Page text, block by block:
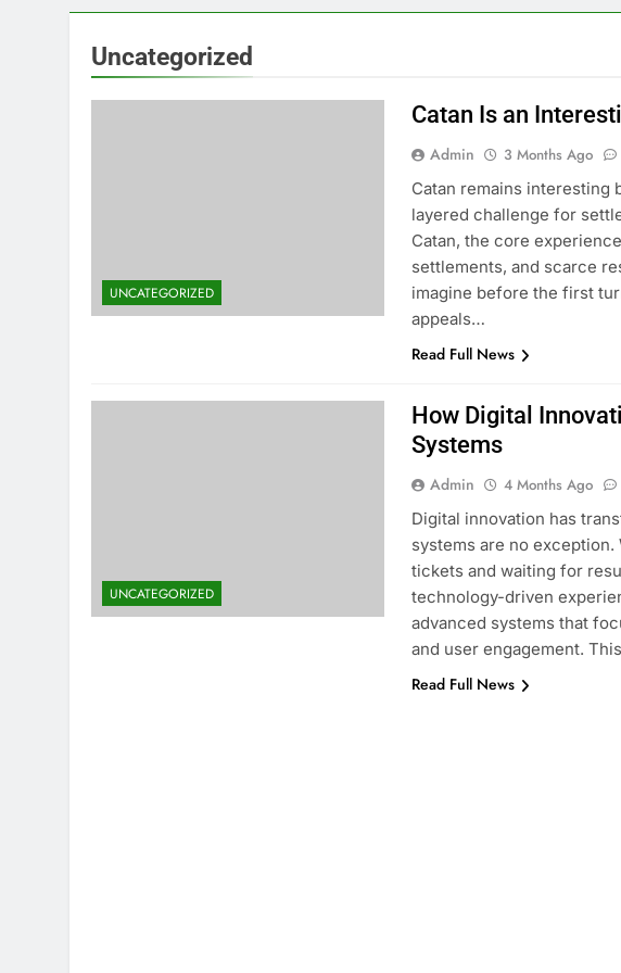
Uncategorized
UNCATEGORIZED
Catan Is an
Admin 3 Months Ago
Catan remains interesting
layered challenge for
Catan, the core
settlements, and scarce
imagine before the first
appeals…
Read Full News
UNCATEGORIZED
How Digital
Systems
Admin 4 Months Ago
Digital innovation has
systems are no
tickets and waiting for
technology-driven
advanced systems that
and user engagement.
Read Full News